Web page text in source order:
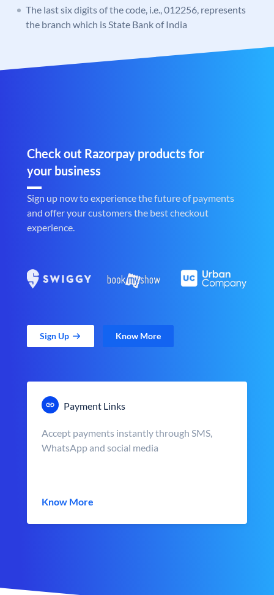
The last six digits of the code, i.e., 012256, represents
the branch which is State Bank of India
Check out Razorpay products for
your business
Sign up now to experience the future of payments
and offer your customers the best checkout
experience.
Sign Up Know More
Payment Links
Accept payments instantly through SMS,
WhatsApp and social media
Know More